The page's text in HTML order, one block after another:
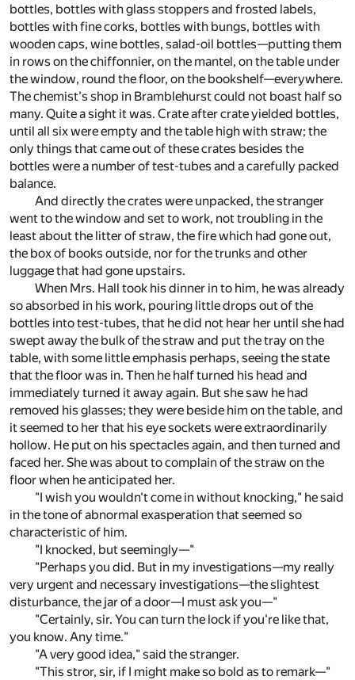
bottles, bottles with glass stoppers and frosted labels,
bottles with fine corks, bottles with bungs, bottles with
wooden caps, wine bottles, salad-oil bottles—putting them
in rows on the chiffonnier, on the mantel, on the table under
the window, round the floor, on the bookshelf—everywhere.
The chemist's shop in Bramblehurst could not boast half so
many. Quite a sight it was. Crate after crate yielded bottles,
until all six were empty and the table high with straw; the
only things that came out of these crates besides the
bottles were a number of test-tubes and a carefully packed
balance.
And directly the crates were unpacked, the stranger
went to the window and set to work, not troubling in the
least about the litter of straw, the fire which had gone out,
the box of books outside, nor for the trunks and other
luggage that had gone upstairs.
When Mrs. Hall took his dinner in to him, he was already
so absorbed in his work, pouring little drops out of the
bottles into test-tubes, that he did not hear her until she had
swept away the bulk of the straw and put the tray on the
table, with some little emphasis perhaps, seeing the state
that the floor was in. Then he half turned his head and
immediately turned it away again. But she saw he had
removed his glasses; they were beside him on the table, and
it seemed to her that his eye sockets were extraordinarily
hollow. He put on his spectacles again, and then turned and
faced her. She was about to complain of the straw on the
floor when he anticipated her.
"I wish you wouldn't come in without knocking," he said
in the tone of abnormal exasperation that seemed so
characteristic of him.
"I knocked, but seemingly—"
"Perhaps you did. But in my investigations—my really
very urgent and necessary investigations—the slightest
disturbance, the jar of a door—I must ask you—"
"Certainly, sir. You can turn the lock if you're like that,
you know. Any time."
"A very good idea," said the stranger.
"This stror, sir, if I might make so bold as to remark—"